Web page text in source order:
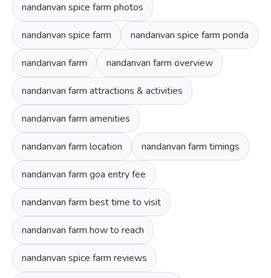
nandanvan spice farm photos
nandanvan spice farm nandanvan spice farm ponda
nandanvan farm nandanvan farm overview
nandanvan farm attractions & activities
nandanvan farm amenities
nandanvan farm location nandanvan farm timings
nandanvan farm goa entry fee
nandanvan farm best time to visit
nandanvan farm how to reach
nandanvan spice farm reviews